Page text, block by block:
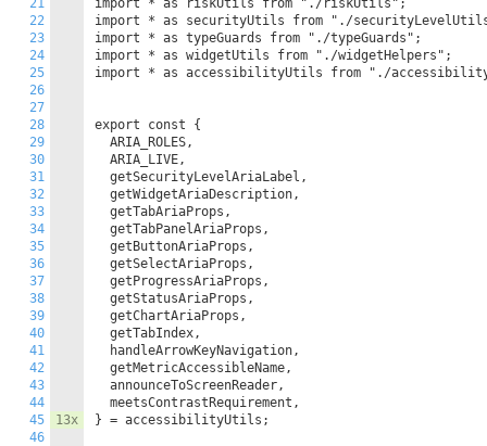
21
22
23
24
25
26
27
28
29
30
31
32
33
34
35
36
37
38
39
40
41
42
43
44
45
46
13x
import * as riskUtils from "./riskUtils";
import * as securityUtils from "./
import * as typeGuards from "./typeGuards";
import * as widgetUtils from "./widgetHelpers";
import * as accessibilityUtils from "./
export const {
  ARIA_ROLES,
  ARIA_LIVE,
  getSecurityLevelAriaLabel,
  getWidgetAriaDescription,
  getTabAriaProps,
  getTabPanelAriaProps,
  getButtonAriaProps,
  getSelectAriaProps,
  getProgressAriaProps,
  getStatusAriaProps,
  getChartAriaProps,
  getTabIndex,
  handleArrowKeyNavigation,
  getMetricAccessibleName,
  announceToScreenReader,
  meetsContrastRequirement,
} = accessibilityUtils;